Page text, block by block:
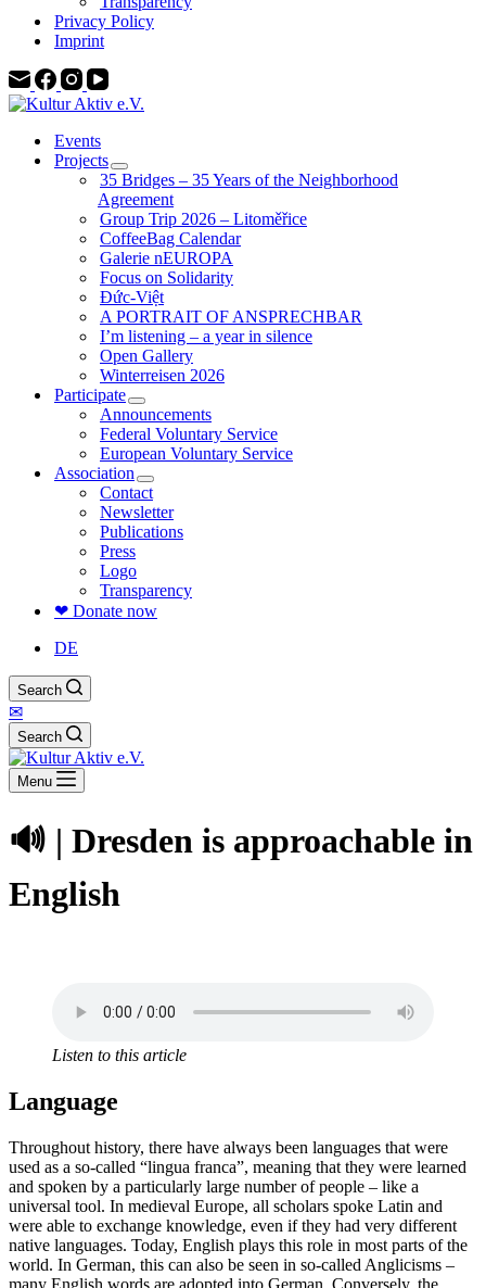
Privacy Policy
Imprint
Events
Projects
35 Bridges – 35 Years of the Neighborhood
Agreement
Group Trip 2026 – Litoměřice
CoffeeBag Calendar
Galerie nEUROPA
Focus on Solidarity
Đức-Việt
A PORTRAIT OF ANSPRECHBAR
I’m listening – a year in silence
Open Gallery
Winterreisen 2026
Participate
Announcements
Federal Voluntary Service
European Voluntary Service
Association
Contact
Newsletter
Publications
Press
Logo
Transparency
❤ Donate now
DE
Search
✉
Search
Menu
🔊 | Dresden is approachable in
English
Listen to this article
Language
Throughout history, there have always been languages that were
used as a so-called “lingua franca”, meaning that they were learned
and spoken by a particularly large number of people – like a
universal tool. In medieval Europe, all scholars spoke Latin and
were able to exchange knowledge, even if they had very different
native languages. Today, English plays this role in most parts of the
world. In German, this can also be seen in so-called Anglicisms –
many English words are adopted into German. Conversely, the